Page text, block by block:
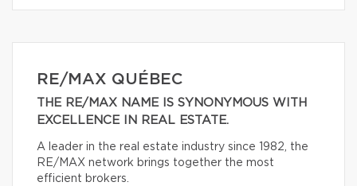
RE/MAX QUÉBEC
THE RE/MAX NAME IS SYNONYMOUS WITH
EXCELLENCE IN REAL ESTATE.
A leader in the real estate industry since 1982, the
RE/MAX network brings together the most
efficient brokers.